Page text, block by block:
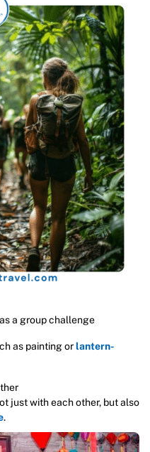
a group challenge
as painting orlantern-
just with each other, but also
.